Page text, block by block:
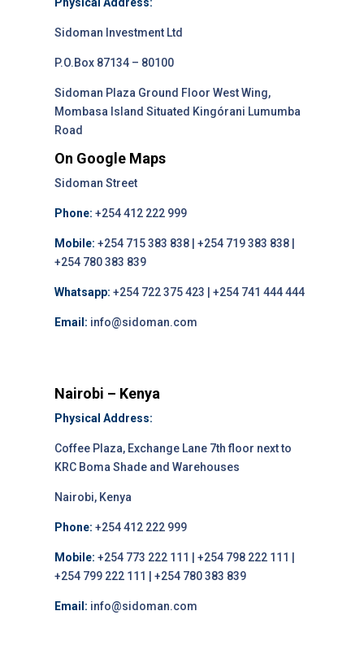
Sidoman Investment Ltd
P.O.Box 87134 – 80100
Sidoman Plaza Ground Floor West Wing,
Mombasa Island Situated Kingórani Lumumba
Road
On Google Maps
Sidoman Street
Phone: +254 412 222 999
Mobile: +254 715 383 838 | +254 719 383 838 |
+254 780 383 839
Whatsapp: +254 722 375 423 | +254 741 444 444
Email: info@sidoman.com
Nairobi – Kenya
Physical Address:
Coffee Plaza, Exchange Lane 7th floor next to
KRC Boma Shade and Warehouses
Nairobi, Kenya
Phone: +254 412 222 999
Mobile: +254 773 222 111 | +254 798 222 111 |
+254 799 222 111 | +254 780 383 839
Email: info@sidoman.com